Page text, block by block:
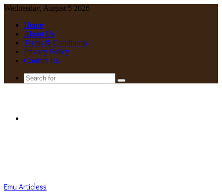
Wednesday, August 5 2026
Home
About Us
Terms & Conditions
Privacy Policy
Contact Us
Search
Emu Articless